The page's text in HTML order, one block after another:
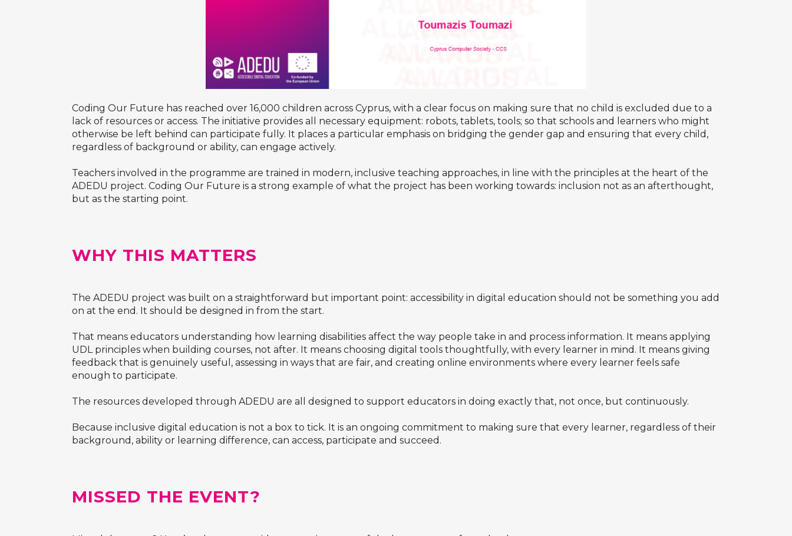
Coding Our Future has reached over 16,000 children across Cyprus, with a clear focus on making sure that no child is excluded due to a
lack of resources or access. The initiative provides all necessary equipment: robots, tablets, tools; so that schools and learners who might
otherwise be left behind can participate fully. It places a particular emphasis on bridging the gender gap and ensuring that every child,
regardless of background or ability, can engage actively.
Teachers involved in the programme are trained in modern, inclusive teaching approaches, in line with the principles at the heart of the
ADEDU project. Coding Our Future is a strong example of what the project has been working towards: inclusion not as an afterthought,
but as the starting point.
WHY THIS MATTERS
The ADEDU project was built on a straightforward but important point: accessibility in digital education should not be something you add
on at the end. It should be designed in from the start.
That means educators understanding how learning disabilities affect the way people take in and process information. It means applying
UDL principles when building courses, not after. It means choosing digital tools thoughtfully, with every learner in mind. It means giving
feedback that is genuinely useful, assessing in ways that are fair, and creating online environments where every learner feels safe
enough to participate.
The resources developed through ADEDU are all designed to support educators in doing exactly that, not once, but continuously.
Because inclusive digital education is not a box to tick. It is an ongoing commitment to making sure that every learner, regardless of their
background, ability or learning difference, can access, participate and succeed.
MISSED THE EVENT?